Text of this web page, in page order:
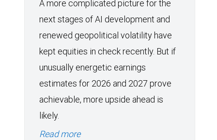
A more complicated picture for the
next stages of AI development and
renewed geopolitical volatility have
kept equities in check recently. But if
unusually energetic earnings
estimates for 2026 and 2027 prove
achievable, more upside ahead is
likely.
Read more